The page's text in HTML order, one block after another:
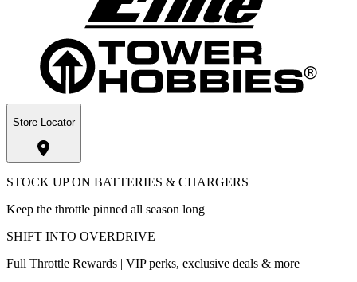
Store Locator
STOCK UP ON BATTERIES & CHARGERS
Keep the throttle pinned all season long
SHIFT INTO OVERDRIVE
Full Throttle Rewards | VIP perks, exclusive deals & more